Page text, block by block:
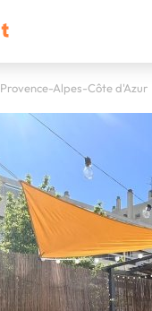
Provence-Alpes-Côte d'Azur